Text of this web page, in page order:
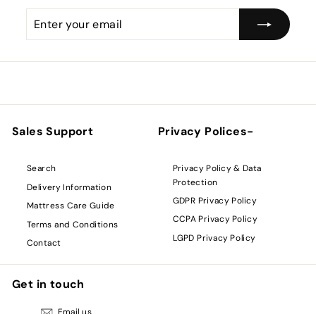
Enter
your
Subscribe
Sales Support
Search
Delivery Information
Mattress Care Guide
Terms and Conditions
Contact
Privacy Polices-
Privacy Policy & Data
Protection
GDPR Privacy Policy
CCPA Privacy Policy
LGPD Privacy Policy
Get in touch